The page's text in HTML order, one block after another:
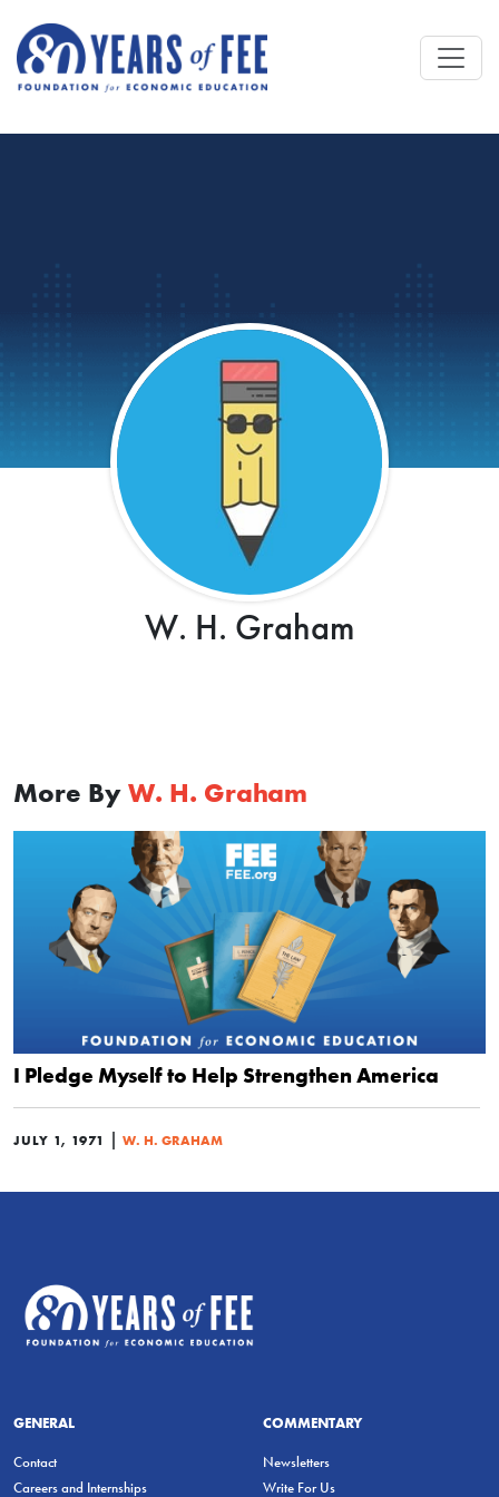
W. H. Graham
More By W. H. Graham
I Pledge Myself to Help Strengthen America
JULY 1, 1971 | W. H. GRAHAM
GENERAL
Contact
Careers and Internships
COMMENTARY
Newsletters
Write For Us